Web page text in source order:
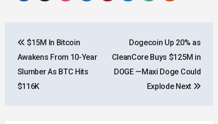
navigation
$15M In Bitcoin
Awakens From 10-Year
Slumber As BTC Hits
$116K
Dogecoin Up 20% as
CleanCore Buys $125M in
DOGE —Maxi Doge Could
Explode Next